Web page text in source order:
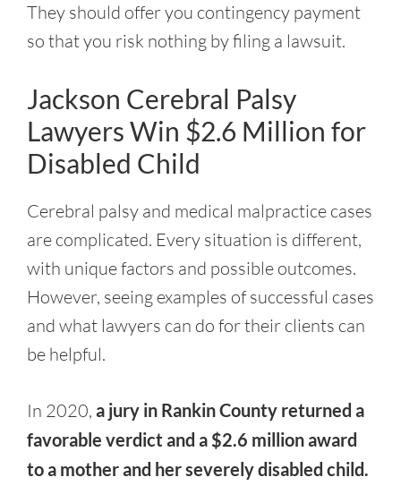
They should offer you contingency payment
so that you risk nothing by filing a lawsuit.
Jackson Cerebral Palsy
Lawyers Win $2.6 Million for
Disabled Child
Cerebral palsy and medical malpractice cases
are complicated. Every situation is different,
with unique factors and possible outcomes.
However, seeing examples of successful cases
and what lawyers can do for their clients can
be helpful.
In 2020, a jury in Rankin County returned a
favorable verdict and a $2.6 million award
to a mother and her severely disabled child.